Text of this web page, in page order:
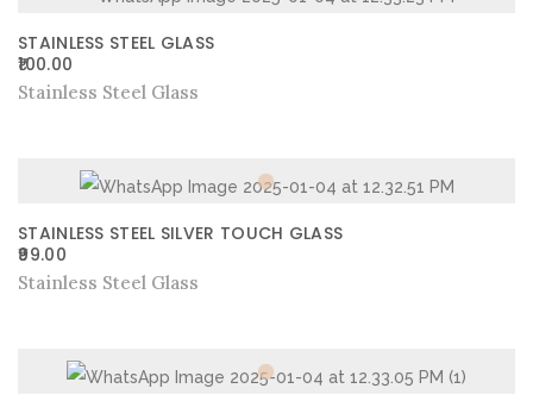
STAINLESS STEEL GLASS
100.00
Stainless Steel Glass
STAINLESS STEEL SILVER TOUCH GLASS
99.00
Stainless Steel Glass